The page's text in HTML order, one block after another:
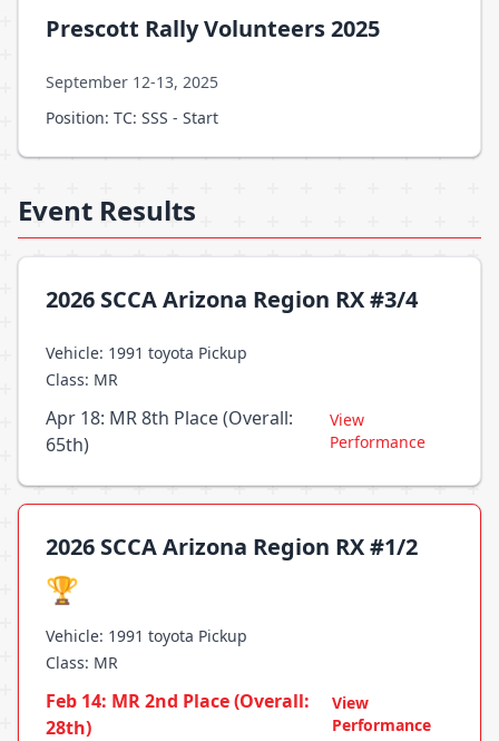
Prescott Rally Volunteers 2025
September 12-13, 2025
Position: TC: SSS - Start
Event Results
2026 SCCA Arizona Region RX #3/4
Vehicle: 1991 toyota Pickup
Class: MR
Apr 18: MR 8th Place (Overall:
65th)
View
Performance
2026 SCCA Arizona Region RX #1/2
🏆
Vehicle: 1991 toyota Pickup
Class: MR
Feb 14: MR 2nd Place (Overall:
28th)
View
Performance